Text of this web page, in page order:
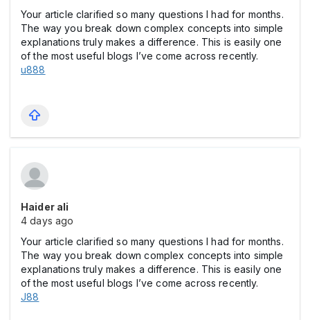
Your article clarified so many questions I had for months.
The way you break down complex concepts into simple
explanations truly makes a difference. This is easily one
of the most useful blogs I’ve come across recently.
u888
Haider ali
4 days ago
Your article clarified so many questions I had for months.
The way you break down complex concepts into simple
explanations truly makes a difference. This is easily one
of the most useful blogs I’ve come across recently.
J88